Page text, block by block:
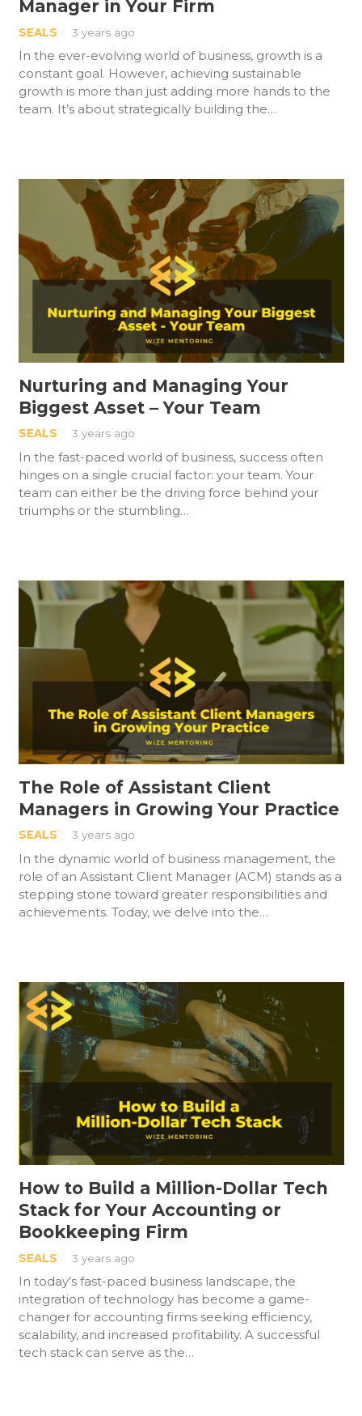
Manager in Your Firm
SEALS 3 years ago
In the ever-evolving world of business, growth is a
constant goal. However, achieving sustainable
growth is more than just adding more hands to the
team. It’s about strategically building the…
Nurturing and Managing Your
Biggest Asset – Your Team
SEALS 3 years ago
In the fast-paced world of business, success often
hinges on a single crucial factor: your team. Your
team can either be the driving force behind your
triumphs or the stumbling…
The Role of Assistant Client
Managers in Growing Your Practice
SEALS 3 years ago
In the dynamic world of business management, the
role of an Assistant Client Manager (ACM) stands as a
stepping stone toward greater responsibilities and
achievements. Today, we delve into the…
How to Build a Million-Dollar Tech
Stack for Your Accounting or
Bookkeeping Firm
SEALS 3 years ago
In today’s fast-paced business landscape, the
integration of technology has become a game-
changer for accounting firms seeking efficiency,
scalability, and increased profitability. A successful
tech stack can serve as the…